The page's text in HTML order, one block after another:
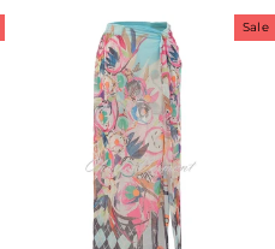
Sale